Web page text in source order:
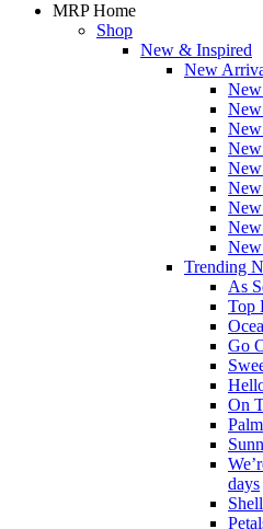
MRP Home
Shop
New & Inspired
New
New
Trending
As
Top
Go
On
days